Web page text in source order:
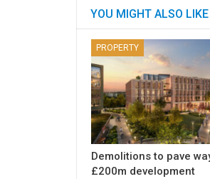
YOU MIGHT ALSO LIKE
PROPERTY
Demolitions to pave
£200m development